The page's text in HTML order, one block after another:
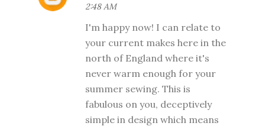
2:48 AM
I'm happy now! I can relate to
your current makes here in the
north of England where it's
never warm enough for your
summer sewing. This is
fabulous on you, deceptively
simple in design which means